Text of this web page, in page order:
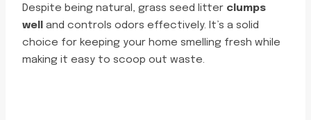
Despite being natural, grass seed litter clumps
well and controls odors effectively. It’s a solid
choice for keeping your home smelling fresh while
making it easy to scoop out waste.